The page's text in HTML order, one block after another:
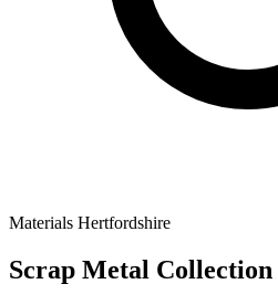
Materials Hertfordshire
Scrap Metal Collection